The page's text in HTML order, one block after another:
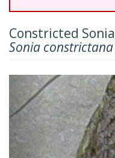
Constricted
Sonia constrictana
Previous